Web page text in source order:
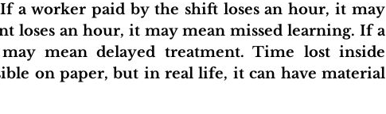
a worker paid by the shift loses an hour, it may
loses an hour, it may mean missed learning. If a
mean delayed treatment. Time lost inside
on paper, but in real life, it can have material